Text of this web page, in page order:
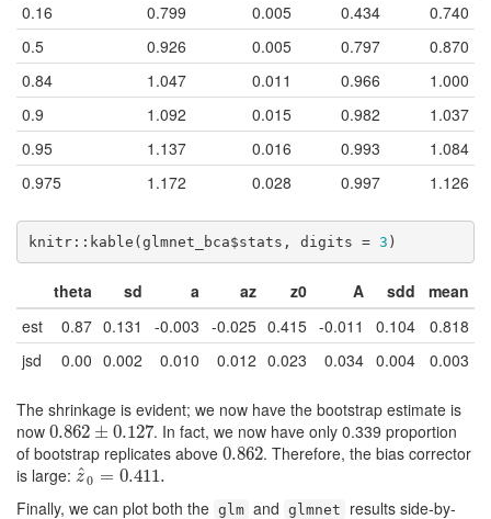
0.16
0.799 0.005 0.434
0.740
0.5
0.926 0.005 0.797
0.870
0.84
1.047 0.011 0.966
1.000
0.9
1.092 0.015 0.982
1.037
0.95
1.137 0.016 0.993
1.084
0.975
1.172 0.028 0.997 1.126
knitr::kable(glmnet_bca$stats, digits = 3 )
theta sd a az z0 A sdd
mean
est
0.87 0.131 -0.003 -0.025 0.415 -0.011 0.104
0.818
jsd
0.00 0.002 0.010 0.012 0.023 0.034 0.004 0.003
The shrinkage is evident; we now have the bootstrap estimate is
now 0.862 ± 0.127
0.862±0.127
. In fact, we now have only 0.339 proportion
of bootstrap replicates above 0.862
0.862. Therefore, the bias corrector
is large: z
^0 = 0.411.
z^0 =0.411.
Finally, we can plot both the glm and glmnet results side-by-